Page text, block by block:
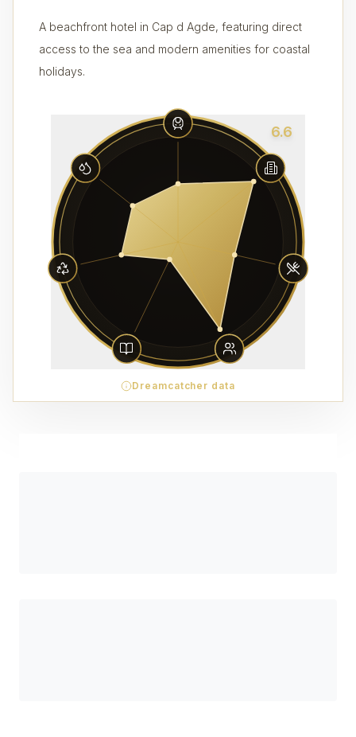
A beachfront hotel in Cap d Agde, featuring direct
access to the sea and modern amenities for coastal
holidays.
6.6
Dreamcatcher data